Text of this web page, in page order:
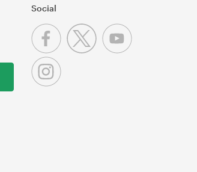
Social